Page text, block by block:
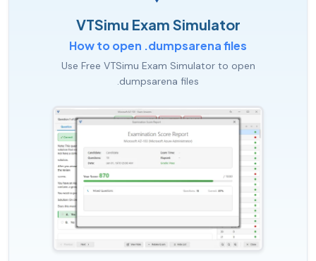
VTSimu Exam Simulator
How to open .dumpsarena files
Use Free VTSimu Exam Simulator to open
.dumpsarena files